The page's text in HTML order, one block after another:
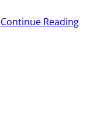
Continue Reading